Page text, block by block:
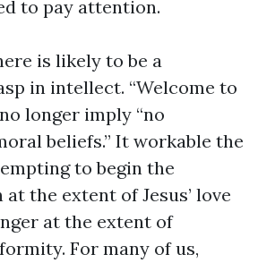
to pay attention.
is likely to be a
in intellect. “Welcome to
longer imply “no
beliefs.” It workable the
to begin the
the extent of Jesus’ love
at the extent of
For many of us,